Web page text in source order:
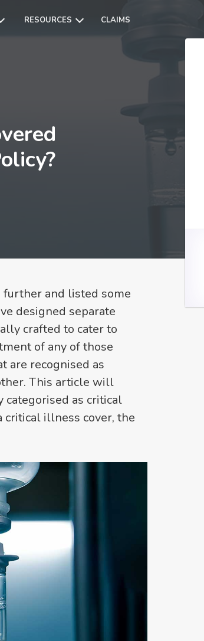
RESOURCES CLAIMS
further and listed some
designed separate
crafted to cater to
of any of those
are recognised as
This article will
as critical
critical illness cover, the